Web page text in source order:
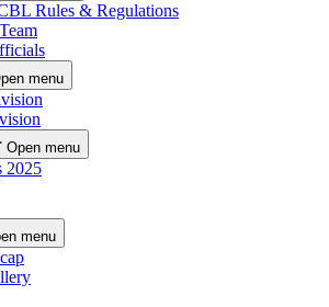
Rules & Regulations
menu
Open menu
2025
menu